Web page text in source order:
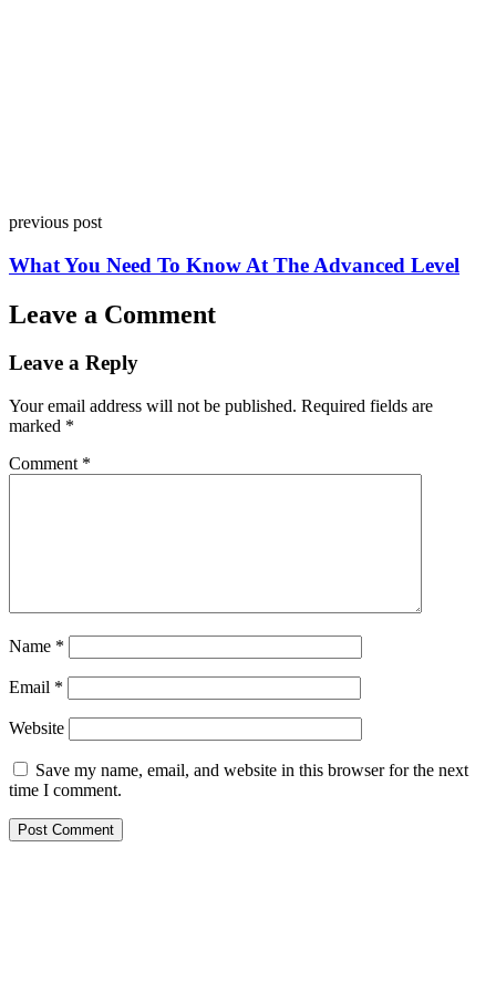
previous post
What You Need To Know At The Advanced Level
Leave a Comment
Leave a Reply
Your email address will not be published. Required fields are
marked *
Comment *
Name *
Email *
Website
Save my name, email, and website in this browser for the next
time I comment.